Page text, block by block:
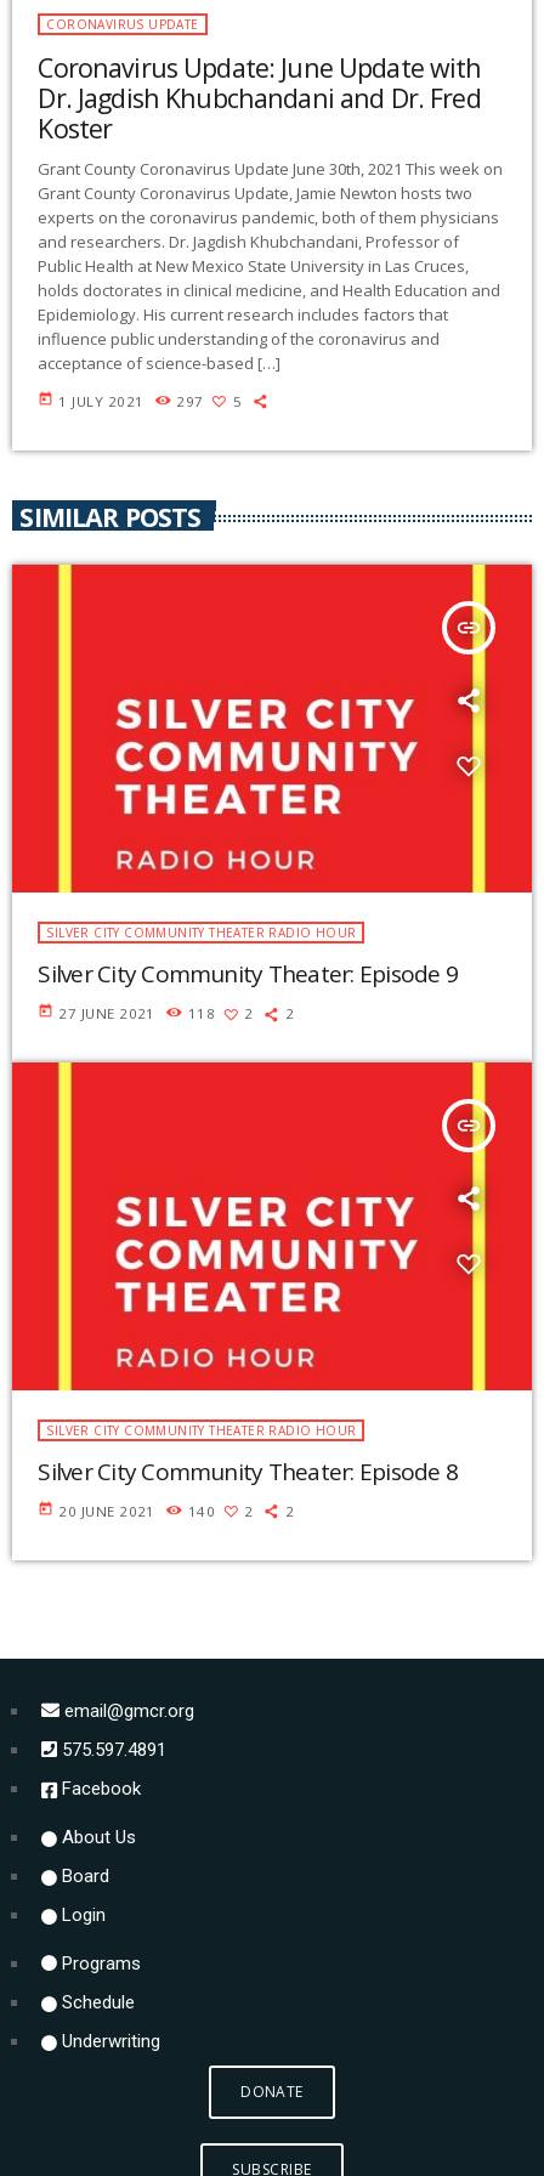
CORONAVIRUS UPDATE
Coronavirus Update: June Update with
Dr. Jagdish Khubchandani and Dr. Fred
Koster
Grant County Coronavirus Update June 30th, 2021 This week on
Grant County Coronavirus Update, Jamie Newton hosts two
experts on the coronavirus pandemic, both of them physicians
and researchers. Dr. Jagdish Khubchandani, Professor of
Public Health at New Mexico State University in Las Cruces,
holds doctorates in clinical medicine, and Health Education and
Epidemiology. His current research includes factors that
influence public understanding of the coronavirus and
acceptance of science-based […]
today 1 JULY 2021 297 5
SIMILAR POSTS
insert_link
SILVER CITY COMMUNITY THEATER RADIO HOUR
Silver City Community Theater: Episode 9
today 27 JUNE 2021 118 2 2
insert_link
SILVER CITY COMMUNITY THEATER RADIO HOUR
Silver City Community Theater: Episode 8
today 20 JUNE 2021 140 2 2
email@gmcr.org
575.597.4891
Facebook
About Us
Board
Login
Programs
Schedule
Underwriting
DONATE
SUBSCRIBE